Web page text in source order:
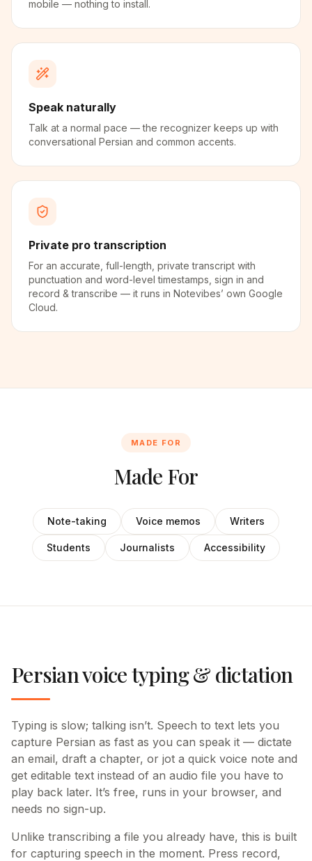
mobile — nothing to install.
Speak naturally
Talk at a normal pace — the recognizer keeps up with
conversational Persian and common accents.
Private pro transcription
For an accurate, full-length, private transcript with
punctuation and word-level timestamps, sign in and
record & transcribe — it runs in Notevibes’ own Google
Cloud.
MADE FOR
Made For
Note-taking Voice memos Writers
Students Journalists Accessibility
Persian voice typing & dictation
Typing is slow; talking isn’t. Speech to text lets you
capture Persian as fast as you can speak it — dictate
an email, draft a chapter, or jot a quick voice note and
get editable text instead of an audio file you have to
play back later. It’s free, runs in your browser, and
needs no sign-up.
Unlike transcribing a file you already have, this is built
for capturing speech in the moment. Press record,